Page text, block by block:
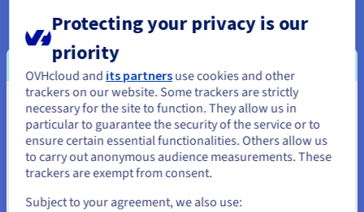
Open ecosystem
For AI and machine learning, use frameworks such as Caffe2,
Cognitive toolkit, PyTorch, TensorFlow and many others.
These are based on libraries accelerated by the Nvidia Tesla
P100, such as cuDNN and NCCL, which specialise in delivering
optimal learning performance.
Fast disk access and minimal latency
You seem to be located in United
States
If you want to order from United States, you'll need to browse
and create an account on the appropriate website.
Protecting your privacy is our
priority
OVHcloud and its partnersuse cookies and other
trackers on our website. Some trackers are strictly
necessary for the site to function. They allow us in
particular to guarantee the security of the service or to
ensure certain essential functionalities. Others allow us
to carry out anonymous audience measurements. These
trackers are exempt from consent.
Subject to your agreement, we also use: